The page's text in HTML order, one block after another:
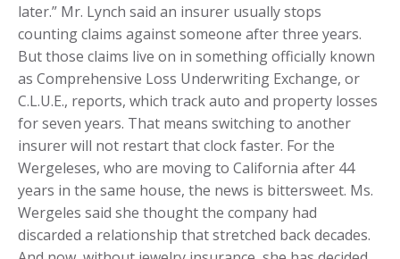
later.” Mr. Lynch said an insurer usually stops
counting claims against someone after three years.
But those claims live on in something officially known
as Comprehensive Loss Underwriting Exchange, or
C.L.U.E., reports, which track auto and property losses
for seven years. That means switching to another
insurer will not restart that clock faster. For the
Wergeleses, who are moving to California after 44
years in the same house, the news is bittersweet. Ms.
Wergeles said she thought the company had
discarded a relationship that stretched back decades.